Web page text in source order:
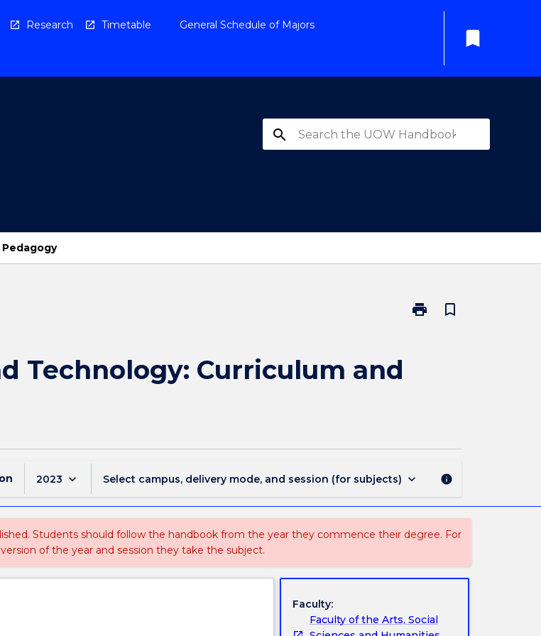
Research Timetable General Schedule of Majors
bookmark
search
print
Print
and
page
bookmark_border
Technology: Curriculum and
2023 keyboard_arrow_down Select campus, delivery mode, and session (for subjects) keyboard_arrow_down info
Students should follow the handbook from the year they commence their degree. For
of the year and session they take the subject.
Faculty:
Faculty of the Arts, Social